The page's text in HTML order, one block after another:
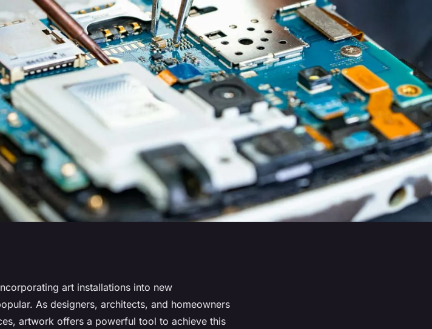
art installations into new
As designers, architects, and homeowners
artwork offers a powerful tool to achieve this